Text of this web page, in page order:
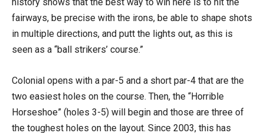
fairways, be precise with the irons, be able to shape shots
in multiple directions, and putt the lights out, as this is
seen as a “ball strikers’ course.”
Colonial opens with a par-5 and a short par-4 that are the
two easiest holes on the course. Then, the “Horrible
Horseshoe” (holes 3-5) will begin and those are three of
the toughest holes on the layout. Since 2003, this has